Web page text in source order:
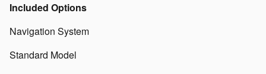
Included Options
Navigation System
Standard Model